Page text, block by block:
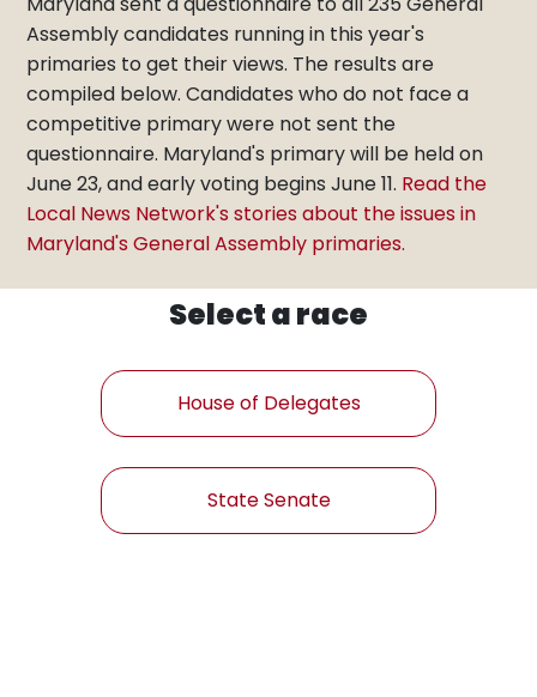
Assembly candidates running in this year's
primaries to get their views. The results are
compiled below. Candidates who do not face a
competitive primary were not sent the
questionnaire. Maryland's primary will be held on
June 23, and early voting begins June 11. Read the
Local News Network's stories about the issues in
Maryland's General Assembly primaries.
Select a race
House of Delegates
State Senate